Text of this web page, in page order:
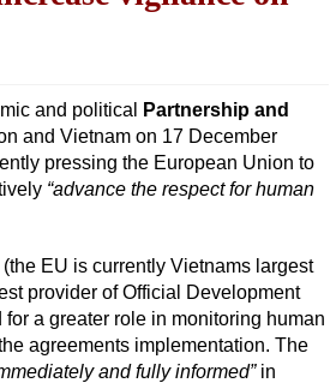
and political
Partnership and
and Vietnam on 17 December
pressing the European Union to
“advance the respect for human
EU is currently Vietnams largest
provider of Official Development
a greater role in monitoring human
agreements implementation. The
and fully informed”in